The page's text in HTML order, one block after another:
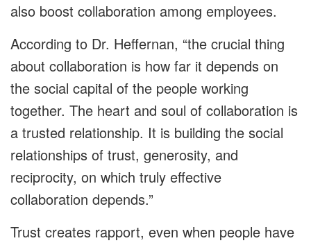
also boost collaboration among employees.
According to Dr. Heffernan, “the crucial thing
about collaboration is how far it depends on
the social capital of the people working
together. The heart and soul of collaboration is
a trusted relationship. It is building the social
relationships of trust, generosity, and
reciprocity, on which truly effective
collaboration depends.”
Trust creates rapport, even when people have